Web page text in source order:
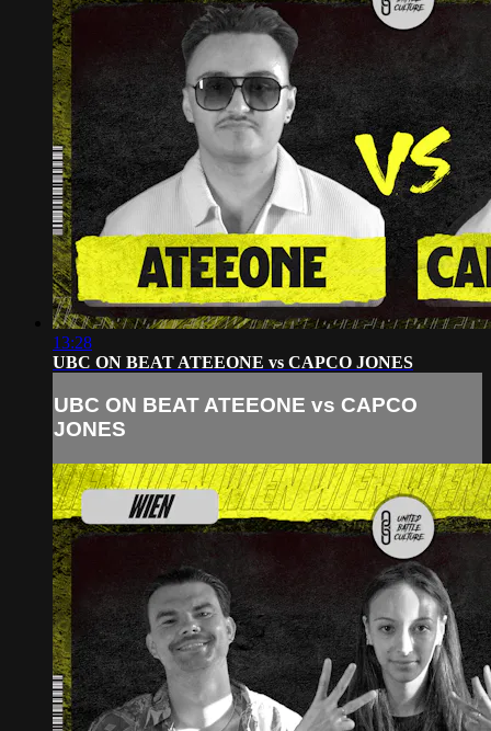
13:28
UBC ON BEAT ATEEONE vs CAPCO JONES
UBC ON BEAT ATEEONE vs CAPCO
JONES